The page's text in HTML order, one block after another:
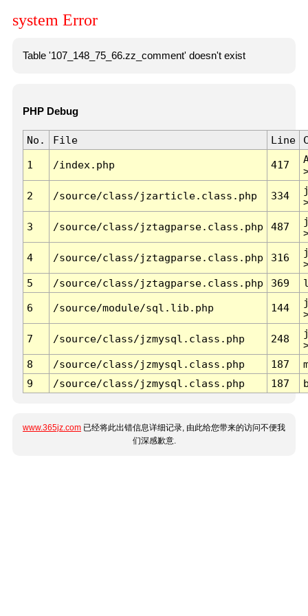
system Error
Table '107_148_75_66.zz_comment' doesn't exist
PHP Debug
No. File Line
1 /index.php 417
2 /source/class/jzarticle.class.php 334
3 /source/class/jztagparse.class.php 487
4 /source/class/jztagparse.class.php 316
5
/source/class/jztagparse.class.php 369
6 /source/module/sql.lib.php 144
7 /source/class/jzmysql.class.php 248
8
/source/class/jzmysql.class.php 187
9
/source/class/jzmysql.class.php 187
www.365jz.com 已经将此出错信息详细记录, 由此给您带来的访问不便我
们深感歉意.